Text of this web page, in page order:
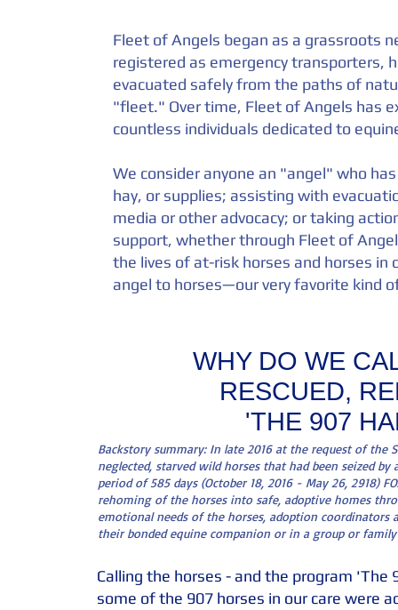
Fleet of Angels began as a grassroots
registered as emergency transporters,
evacuated safely from the paths of
"fleet." Over time, Fleet of Angels has
countless individuals dedicated to
We consider anyone an "angel" who
hay, or supplies; assisting with
media or other advocacy; or taking
support, whether through Fleet of
the lives of at-risk horses and horses in
angel to horses—our very favorite kind
WHY DO WE
RESCUED,
'THE 907
Backstory summary: In late 2016 at the request of
neglected, starved wild horses that had been seized
period of 585 days (October 18, 2016 - May 26, 2918)
rehoming of the horses into safe, adoptive homes
emotional needs of the horses, adoption
their bonded equine companion or in a group or family
Calling the horses - and the program
some of the 907 horses in our care were